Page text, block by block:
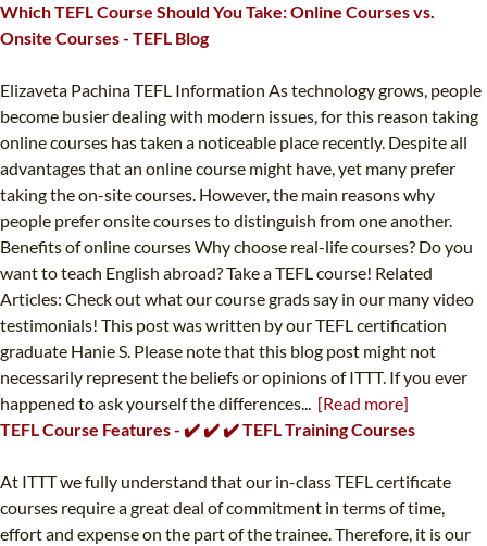
Which TEFL Course Should You Take: Online Courses vs.
Onsite Courses - TEFL Blog
Elizaveta Pachina TEFL Information As technology grows, people
become busier dealing with modern issues, for this reason taking
online courses has taken a noticeable place recently. Despite all
advantages that an online course might have, yet many prefer
taking the on-site courses. However, the main reasons why
people prefer onsite courses to distinguish from one another.
Benefits of online courses Why choose real-life courses? Do you
want to teach English abroad? Take a TEFL course! Related
Articles: Check out what our course grads say in our many video
testimonials! This post was written by our TEFL certification
graduate Hanie S. Please note that this blog post might not
necessarily represent the beliefs or opinions of ITTT. If you ever
happened to ask yourself the differences... [Read more]
TEFL Course Features - ✔️ ✔️ ✔️ TEFL Training Courses
At ITTT we fully understand that our in-class TEFL certificate
courses require a great deal of commitment in terms of time,
effort and expense on the part of the trainee. Therefore, it is our